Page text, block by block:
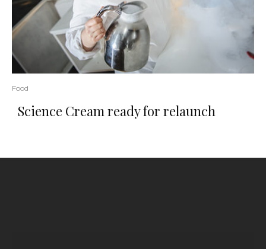
Food
Science Cream ready for relaunch